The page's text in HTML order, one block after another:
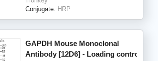
Conjugate: HRP
GAPDH Mouse Monoclonal
Antibody [12D6] - Loading control